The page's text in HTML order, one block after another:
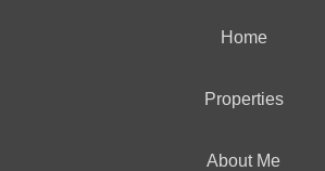
Home
Properties
About Me